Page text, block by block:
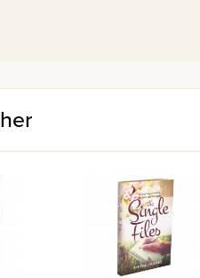
be disappointed!